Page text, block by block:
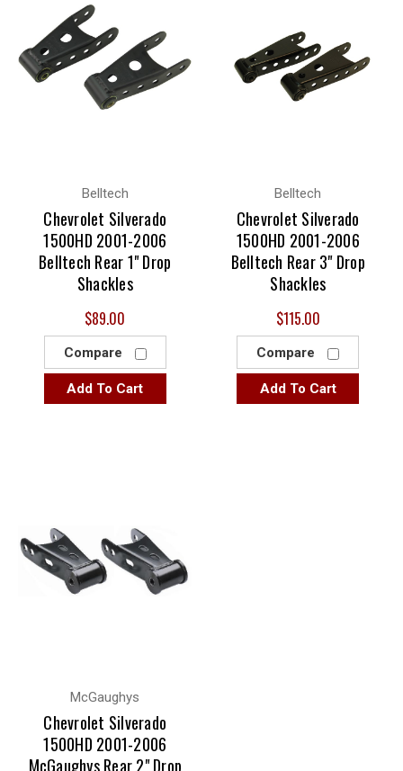
Belltech
Chevrolet Silverado
1500HD 2001-2006
Belltech Rear 1" Drop
Shackles
$89.00
Compare
Add To Cart
Belltech
Chevrolet Silverado
1500HD 2001-2006
Belltech Rear 3" Drop
Shackles
$115.00
Compare
Add To Cart
McGaughys
Chevrolet Silverado
1500HD 2001-2006
McGaughys Rear 2" Drop